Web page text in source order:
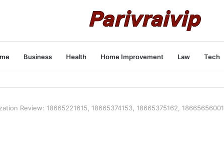
Business Health Home Improvement Law Tech
Review: 18665221615, 18665374153, 18665375162, 18665656001,